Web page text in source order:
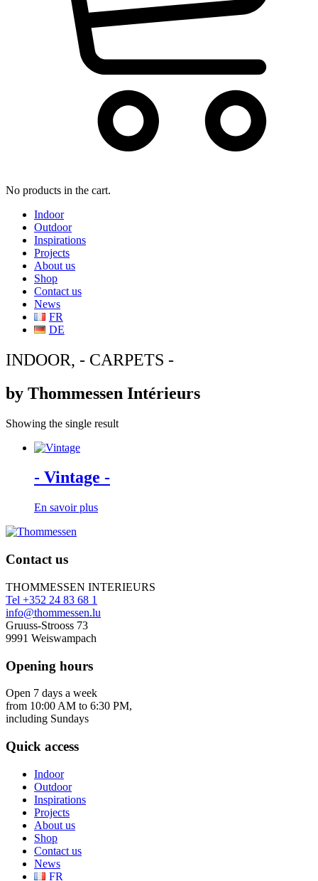
No products in the cart.
Indoor
Outdoor
Inspirations
Projects
About us
Shop
Contact us
News
FR
DE
INDOOR, - CARPETS -
by Thommessen Intérieurs
Showing the single result
- Vintage -
En savoir plus
Contact us
THOMMESSEN INTERIEURS
Tel +352 24 83 68 1
info@thommessen.lu
Gruuss-Strooss 73
9991 Weiswampach
Opening hours
Open 7 days a week
from 10:00 AM to 6:30 PM,
including Sundays
Quick access
Indoor
Outdoor
Inspirations
Projects
About us
Shop
Contact us
News
FR